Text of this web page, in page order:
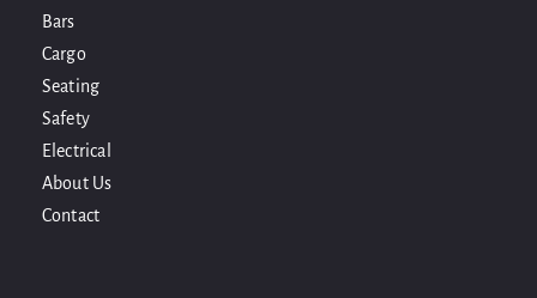
Bars
Cargo
Seating
Safety
Electrical
About Us
Contact